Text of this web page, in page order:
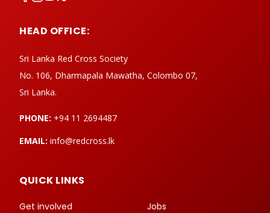
HEAD OFFICE:
Sri Lanka Red Cross Society
No. 106, Dharmapala Mawatha, Colombo 07,
Sri Lanka.
PHONE: +94 11 2694487
EMAIL: info@redcross.lk
QUICK LINKS
Get involved
Jobs